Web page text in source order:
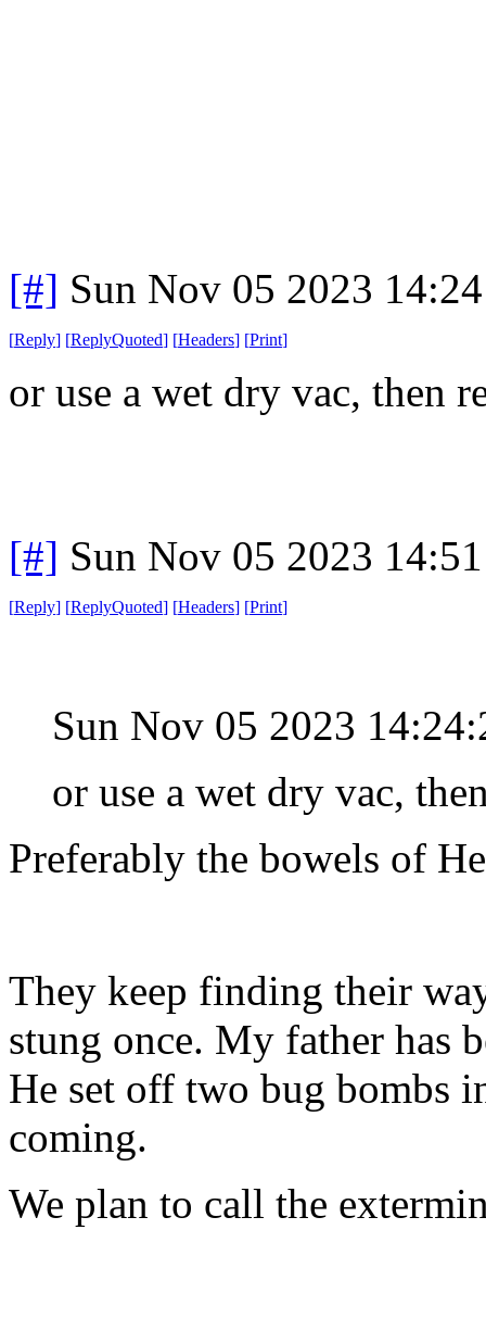
[#] Sun Nov 05 2023
[Reply] [ReplyQuoted] [Headers] [Print]
or use a wet dry vac, then
[#] Sun Nov 05 2023
[Reply] [ReplyQuoted] [Headers] [Print]
Sun Nov 05 2023
or use a wet dry vac,
Preferably the bowels of
They keep finding their
stung once. My father has
He set off two bug bombs
coming.
We plan to call the